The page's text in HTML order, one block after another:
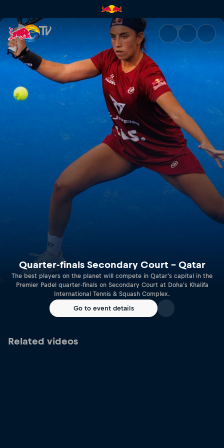
Quarter-finals Secondary
Quarter-finals Secondary Court – Qatar
The best players on the planet will compete in Qatar's capital in the
Premier Padel quarter-finals on Secondary Court at Doha's Khalifa
International Tennis & Squash Complex.
Go to event details
Related videos